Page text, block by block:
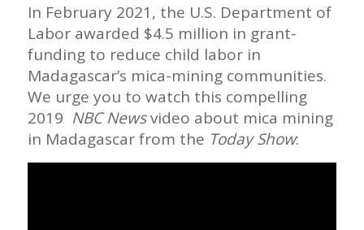
In February 2021, the U.S. Department of
Labor awarded $4.5 million in grant-
funding to reduce child labor in
Madagascar’s mica-mining communities.
We urge you to watch this compelling
2019 NBC Newsvideo about mica mining
in Madagascar from the Today Show: